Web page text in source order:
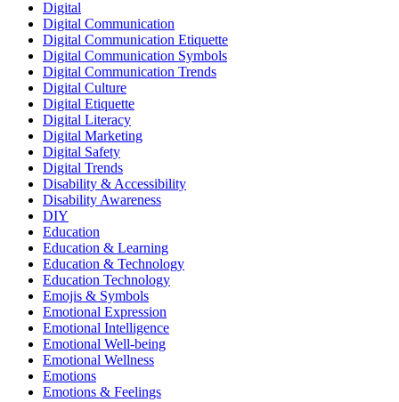
Digital
Digital Communication
Digital Communication Etiquette
Digital Communication Symbols
Digital Communication Trends
Digital Culture
Digital Etiquette
Digital Literacy
Digital Marketing
Digital Safety
Digital Trends
Disability & Accessibility
Disability Awareness
DIY
Education
Education & Learning
Education & Technology
Education Technology
Emojis & Symbols
Emotional Expression
Emotional Intelligence
Emotional Well-being
Emotional Wellness
Emotions
Emotions & Feelings